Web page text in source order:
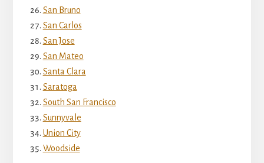
San Bruno
San Carlos
San Jose
San Mateo
Santa Clara
Saratoga
South San Francisco
Sunnyvale
Union City
Woodside